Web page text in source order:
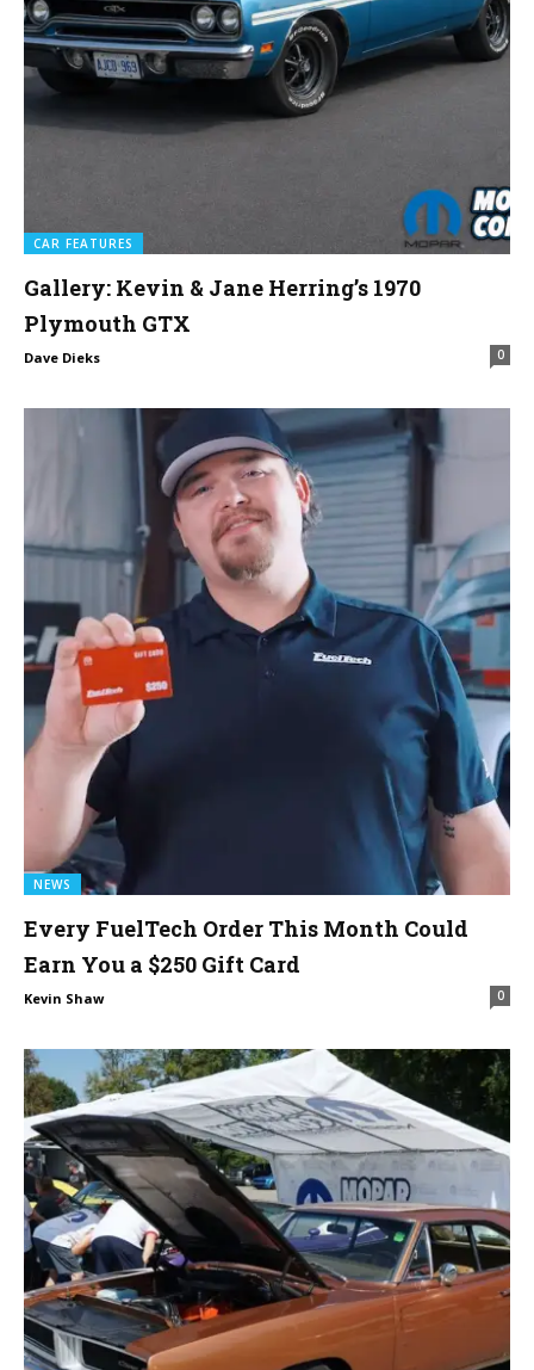
CAR FEATURES
Gallery: Kevin & Jane Herring’s 1970
Plymouth GTX
Dave Dieks 0
NEWS
Every FuelTech Order This Month Could
Earn You a $250 Gift Card
Kevin Shaw 0